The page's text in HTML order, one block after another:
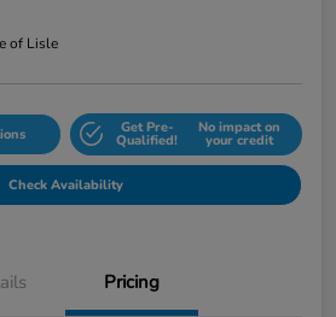
of Lisle
Get Pre-
Qualified!
No impact on
your credit
Check Availability
Pricing